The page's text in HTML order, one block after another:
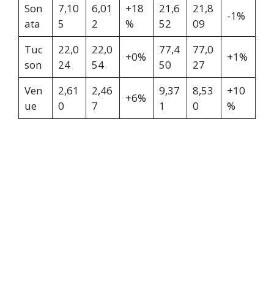
Son
ata
7,10
5
6,01
2
+18
%
21,6
52
21,8
09
-1%
Tuc
son
22,0
24
22,0
54
+0%
77,4
50
77,0
27
+1%
Ven
ue
2,61
0
2,46
7
+6%
9,37
1
8,53
0
+10
%